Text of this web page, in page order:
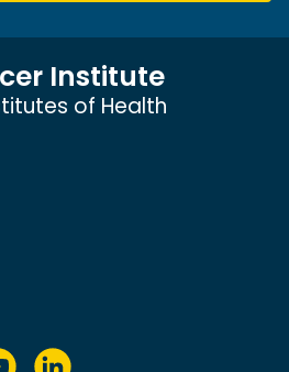
Institute
of Health